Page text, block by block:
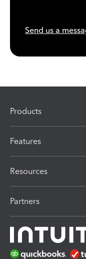
Send us a
Products
Features
Resources
Partners